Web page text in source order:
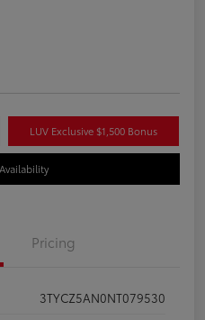
LUV Exclusive $1,500 Bonus
Pricing
3TYCZ5AN0NT079530